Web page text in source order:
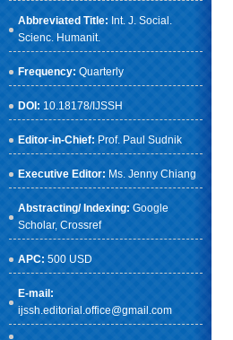
Abbreviated Title: Int. J. Social.
Scienc. Humanit.
Frequency: Quarterly
DOI: 10.18178/IJSSH
Editor-in-Chief: Prof. Paul Sudnik
Executive Editor: Ms. Jenny Chiang
Abstracting/ Indexing: Google
Scholar, Crossref
APC: 500 USD
E-mail:
ijssh.editorial.office@gmail.com